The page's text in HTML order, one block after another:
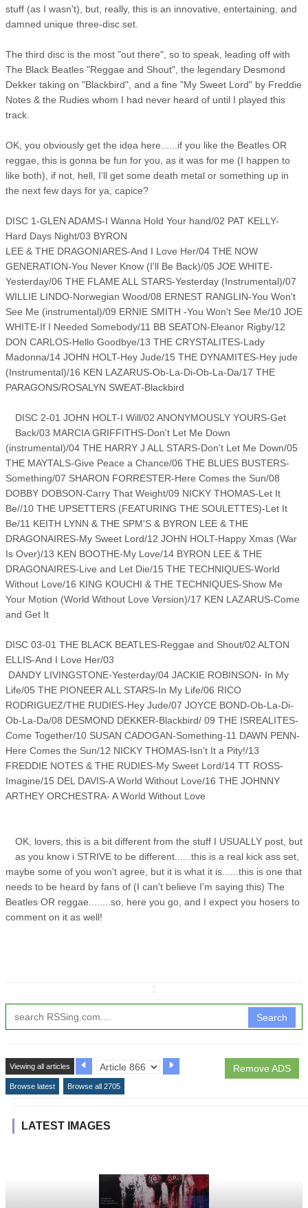
stuff (as I wasn't), but, really, this is an innovative, entertaining, and
damned unique three-disc set.
The third disc is the most "out there", so to speak, leading off with
The Black Beatles "Reggae and Shout", the legendary Desmond
Dekker taking on "Blackbird", and a fine "My Sweet Lord" by Freddie
Notes & the Rudies whom I had never heard of until I played this
track.
OK, you obviously get the idea here......if you like the Beatles OR
reggae, this is gonna be fun for you, as it was for me (I happen to
like both), if not, hell, I'll get some death metal or something up in
the next few days for ya, capice?
DISC 1-GLEN ADAMS-I Wanna Hold Your hand/02 PAT KELLY-
Hard Days Night/03 BYRON
LEE & THE DRAGONIARES-And I Love Her/04 THE NOW
GENERATION-You Never Know (I'll Be Back)/05 JOE WHITE-
Yesterday/06 THE FLAME ALL STARS-Yesterday (Instrumental)/07
WILLIE LINDO-Norwegian Wood/08 ERNEST RANGLIN-You Won't
See Me (instrumental)/09 ERNIE SMITH -You Won't See Me/10 JOE
WHITE-If I Needed Somebody/11 BB SEATON-Eleanor Rigby/12
DON CARLOS-Hello Goodbye/13 THE CRYSTALITES-Lady
Madonna/14 JOHN HOLT-Hey Jude/15 THE DYNAMITES-Hey jude
(Instrumental)/16 KEN LAZARUS-Ob-La-Di-Ob-La-Da/17 THE
PARAGONS/ROSALYN SWEAT-Blackbird
DISC 2-01 JOHN HOLT-I Will/02 ANONYMOUSLY YOURS-Get
Back/03 MARCIA GRIFFITHS-Don't Let Me Down
(instrumental)/04 THE HARRY J ALL STARS-Don't Let Me Down/05
THE MAYTALS-Give Peace a Chance/06 THE BLUES BUSTERS-
Something/07 SHARON FORRESTER-Here Comes the Sun/08
DOBBY DOBSON-Carry That Weight/09 NICKY THOMAS-Let It
Be//10 THE UPSETTERS (FEATURING THE SOULETTES)-Let It
Be/11 KEITH LYNN & THE SPM'S & BYRON LEE & THE
DRAGONAIRES-My Sweet Lord/12 JOHN HOLT-Happy Xmas (War
Is Over)/13 KEN BOOTHE-My Love/14 BYRON LEE & THE
DRAGONAIRES-Live and Let Die/15 THE TECHNIQUES-World
Without Love/16 KING KOUCHI & THE TECHNIQUES-Show Me
Your Motion (World Without Love Version)/17 KEN LAZARUS-Come
and Get It
DISC 03-01 THE BLACK BEATLES-Reggae and Shout/02 ALTON
ELLIS-And I Love Her/03
DANDY LIVINGSTONE-Yesterday/04 JACKIE ROBINSON- In My
Life/05 THE PIONEER ALL STARS-In My Life/06 RICO
RODRIGUEZ/THE RUDIES-Hey Jude/07 JOYCE BOND-Ob-La-Di-
Ob-La-Da/08 DESMOND DEKKER-Blackbird/ 09 THE ISREALITES-
Come Together/10 SUSAN CADOGAN-Something-11 DAWN PENN-
Here Comes the Sun/12 NICKY THOMAS-Isn't It a Pity!/13
FREDDIE NOTES & THE RUDIES-My Sweet Lord/14 TT ROSS-
Imagine/15 DEL DAVIS-A World Without Love/16 THE JOHNNY
ARTHEY ORCHESTRA- A World Without Love
OK, lovers, this is a bit different from the stuff I USUALLY post, but
as you know i STRIVE to be different......this is a real kick ass set,
maybe some of you won't agree, but it is what it is......this is one that
needs to be heard by fans of (I can't believe I'm saying this) The
Beatles OR reggae........so, here you go, and I expect you hosers to
comment on it as well!
Search
Remove ADS
Viewing all articles
Browse latest Browse all 2705
LATEST IMAGES